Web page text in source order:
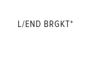
L/END BRGKT*